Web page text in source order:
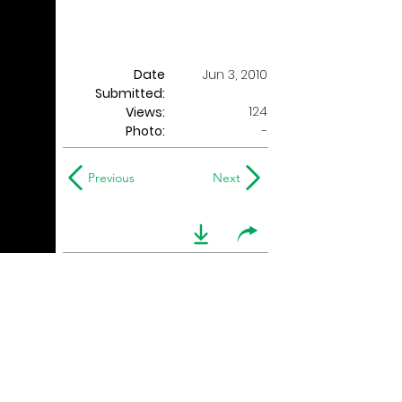
Date
Submitted:
Jun 3, 2010
Views:
124
Photo:
-
Previous Next